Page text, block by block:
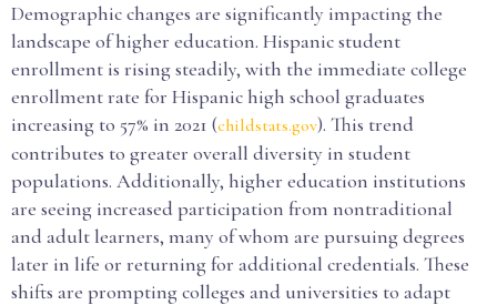
Demographic changes are significantly impacting the
landscape of higher education. Hispanic student
enrollment is rising steadily, with the immediate college
enrollment rate for Hispanic high school graduates
increasing to 57% in 2021 (childstats.gov). This trend
contributes to greater overall diversity in student
populations. Additionally, higher education institutions
are seeing increased participation from nontraditional
and adult learners, many of whom are pursuing degrees
later in life or returning for additional credentials. These
shifts are prompting colleges and universities to adapt